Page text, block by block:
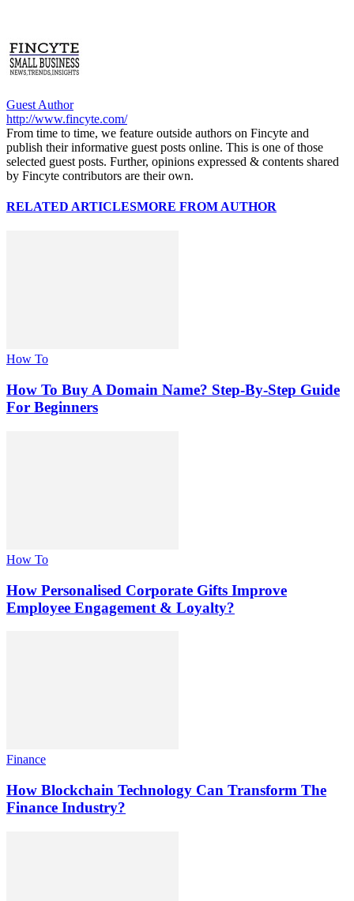
Guest Author
http://www.fincyte.com/
From time to time, we feature outside authors on Fincyte and
publish their informative guest posts online. This is one of those
selected guest posts. Further, opinions expressed & contents shared
by Fincyte contributors are their own.
RELATED ARTICLESMORE FROM AUTHOR
How To
How To Buy A Domain Name? Step-By-Step Guide
For Beginners
How To
How Personalised Corporate Gifts Improve
Employee Engagement & Loyalty?
Finance
How Blockchain Technology Can Transform The
Finance Industry?